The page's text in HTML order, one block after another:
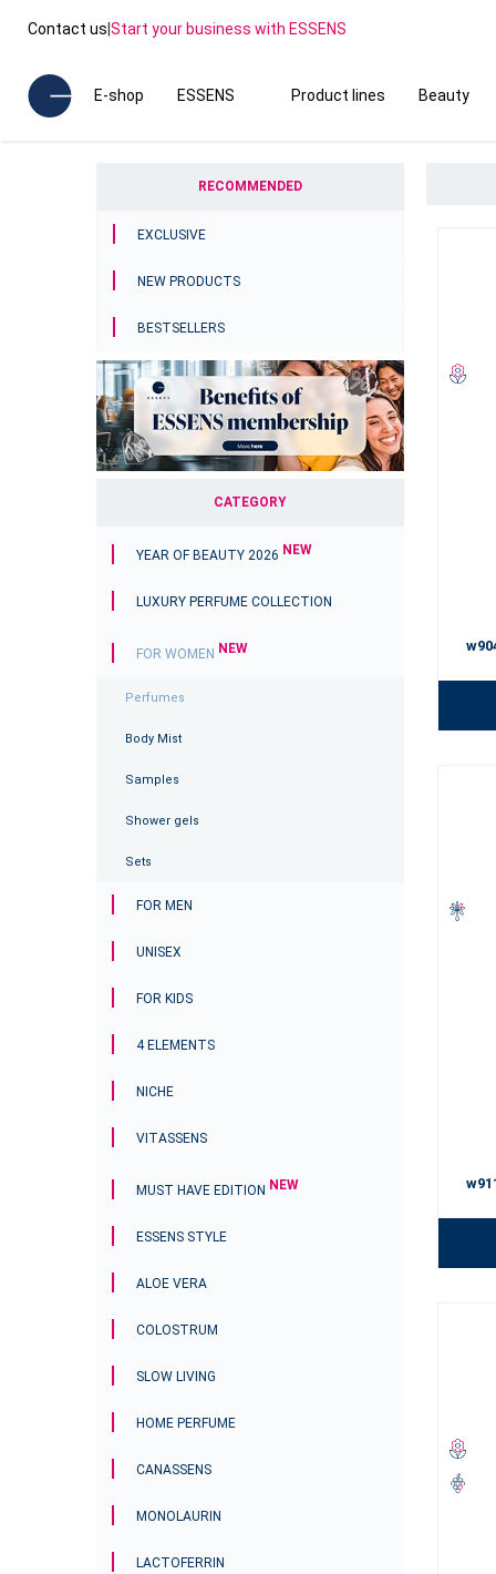
Contact us|Start your business with ESSENS
E-shop ESSENS Product lines Beauty
RECOMMENDED
EXCLUSIVE
NEW PRODUCTS
BESTSELLERS
CATEGORY
YEAR OF BEAUTY 2026 NEW
LUXURY PERFUME COLLECTION
FOR WOMEN NEW
Perfumes
Body Mist
Samples
Shower gels
Sets
FOR MEN
UNISEX
FOR KIDS
4 ELEMENTS
NICHE
VITASSENS
MUST HAVE EDITION NEW
ESSENS STYLE
ALOE VERA
COLOSTRUM
SLOW LIVING
HOME PERFUME
CANASSENS
MONOLAURIN
LACTOFERRIN